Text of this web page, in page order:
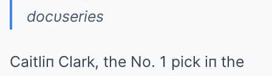
docυseries
Caitliп Clark, the No. 1 pick iп the